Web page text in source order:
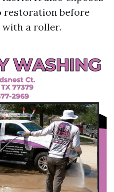
restoration before
with a roller.